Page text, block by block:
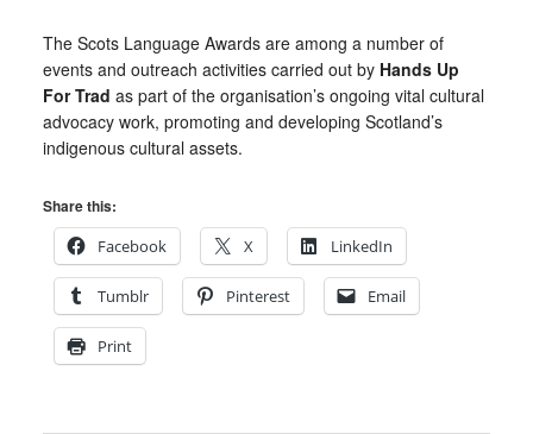
The Scots Language Awards are among a number of
events and outreach activities carried out by Hands Up
For Trad as part of the organisation’s ongoing vital cultural
advocacy work, promoting and developing Scotland’s
indigenous cultural assets.
Share this:
Facebook
X LinkedIn
Tumblr Pinterest Email
Print